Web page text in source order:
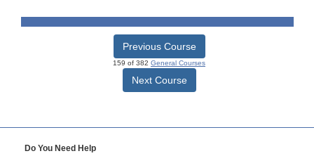
Previous Course
159 of 382 General Courses
Next Course
Do You Need Help